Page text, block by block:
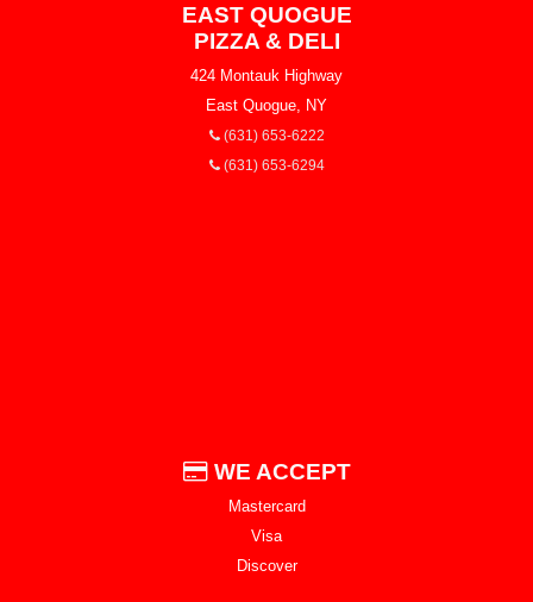
EAST QUOGUE
PIZZA & DELI
424 Montauk Highway
East Quogue, NY
(631) 653-6222
(631) 653-6294
WE ACCEPT
Mastercard
Visa
Discover